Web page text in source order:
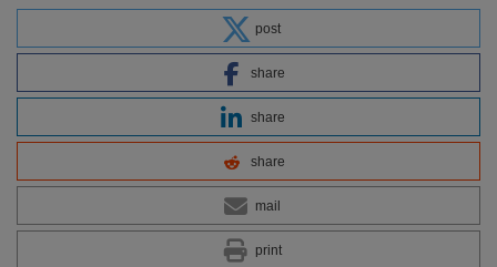
post
share
share
share
mail
print